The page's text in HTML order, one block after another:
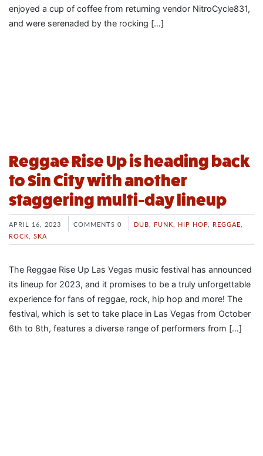
enjoyed a cup of coffee from returning vendor NitroCycle831,
and were serenaded by the rocking […]
Reggae Rise Up is heading back
to Sin City with another
staggering multi-day lineup
APRIL 16, 2023 COMMENTS 0 DUB FUNK HIP HOP REGGAE
ROCK SKA
The Reggae Rise Up Las Vegas music festival has announced
its lineup for 2023, and it promises to be a truly unforgettable
experience for fans of reggae, rock, hip hop and more! The
festival, which is set to take place in Las Vegas from October
6th to 8th, features a diverse range of performers from […]